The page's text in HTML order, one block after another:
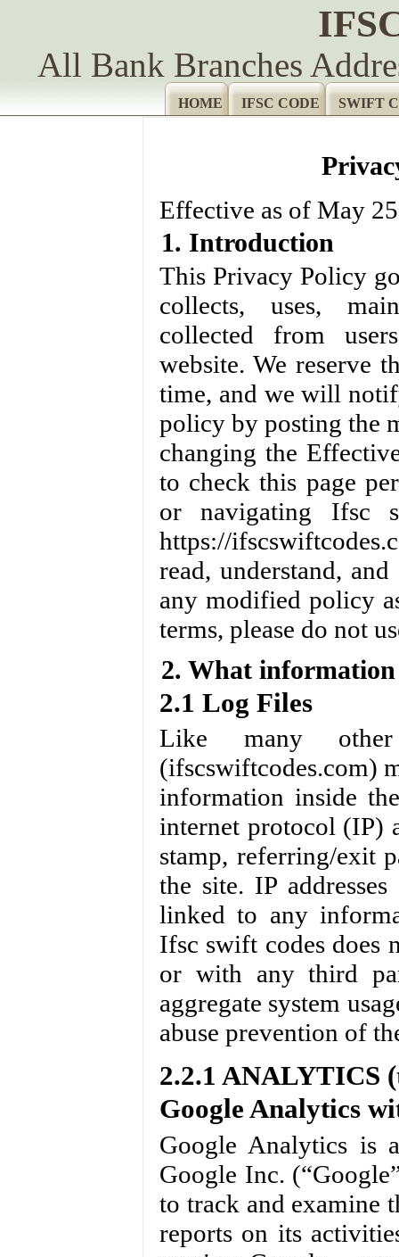
All Bank Branches
HOME IFSC CODE SWIFT
Effective as of May
1. Introduction
This Privacy Policy
collects, uses,
collected from
website. We reserve
time, and we will
policy by posting the
changing the
to check this page
or navigating Ifsc
https://
read, understand,
any modified policy
terms, please do not
2. What information
2.1 Log Files
Like many
(ifscswiftcodes.com)
information inside
internet protocol (IP)
stamp, referring/exit
the site. IP
linked to any
Ifsc swift codes does
or with any third
aggregate system
abuse prevention of
2.2.1 ANALYTICS
Google Analytics
Google Analytics is
Google Inc.
to track and examine
reports on its